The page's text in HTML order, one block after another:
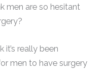
men are so hesitant
it’s really been
men to have surgery